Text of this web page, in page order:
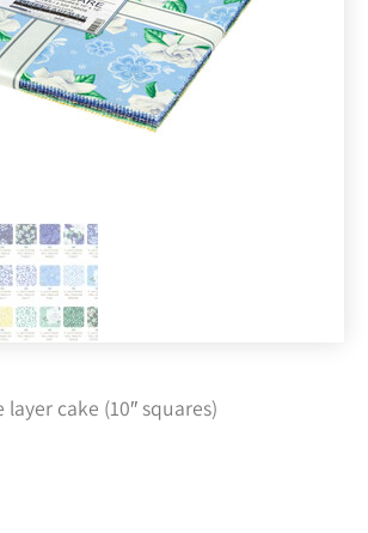
layer cake (10″ squares)